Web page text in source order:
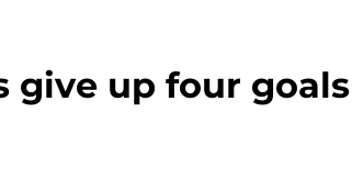
give up four